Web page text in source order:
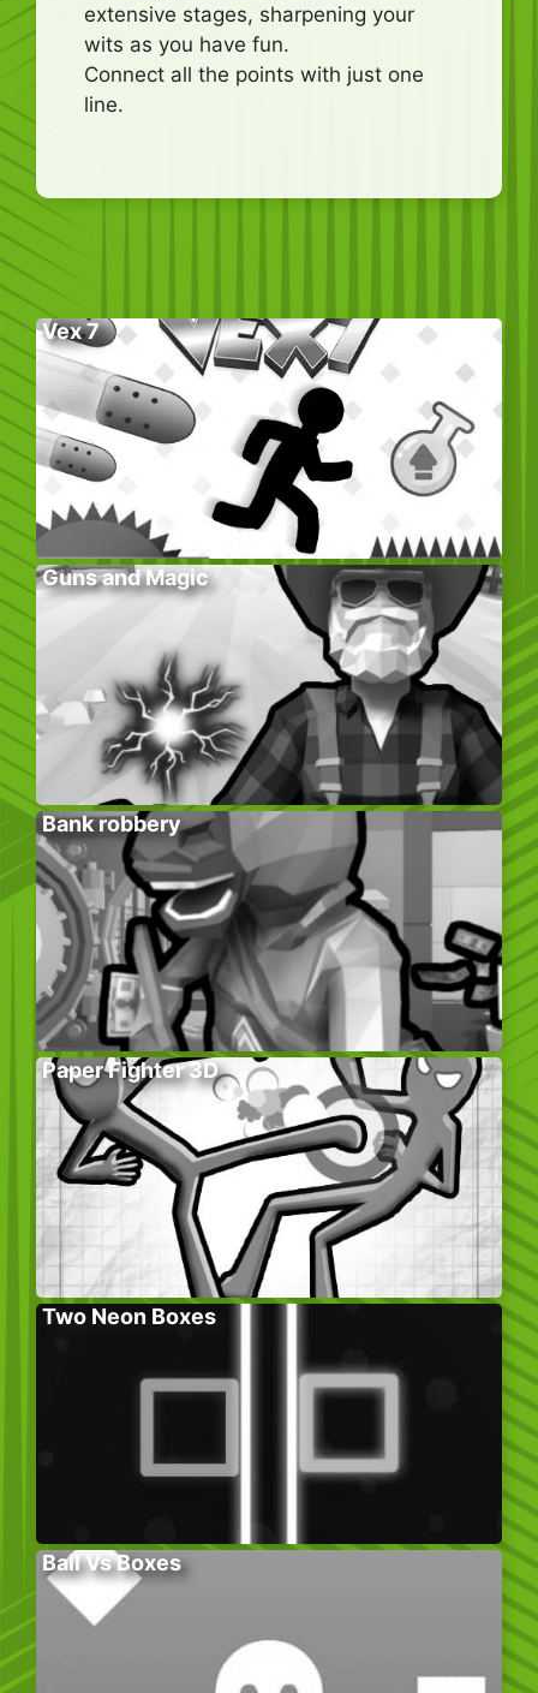
extensive stages, sharpening your
wits as you have fun.
Connect all the points with just one
line.
Vex 7
Guns and Magic
Bank robbery
Paper Fighter 3D
Two Neon Boxes
Ball Vs Boxes